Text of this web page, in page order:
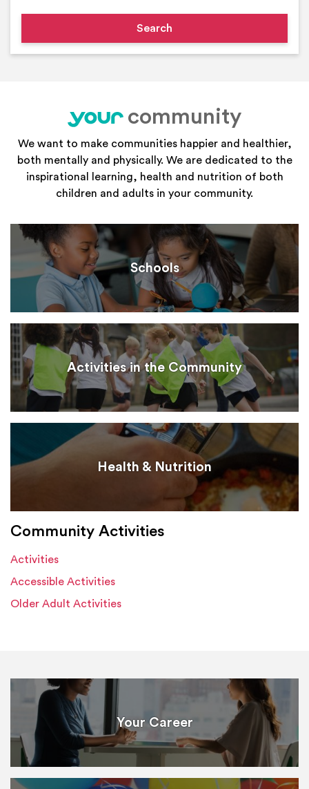
your
community
We want to make communities happier and healthier,
both mentally and physically. We are dedicated to the
inspirational learning, health and nutrition of both
children and adults in your community.
Schools
Activities in the Community
Health & Nutrition
Community Activities
Activities
Accessible Activities
Older Adult Activities
Your Career